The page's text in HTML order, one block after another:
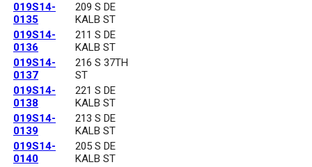
019S14-
0135
209 S DE
KALB ST
019S14-
0136
211 S DE
KALB ST
019S14-
0137
216 S 37TH
ST
019S14-
0138
221 S DE
KALB ST
019S14-
0139
213 S DE
KALB ST
019S14-
0140
205 S DE
KALB ST